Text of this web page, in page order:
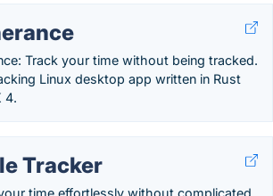
Track your time without being tracked.
Linux desktop app written in Rust
4.
Tracker
time effortlessly without complicated